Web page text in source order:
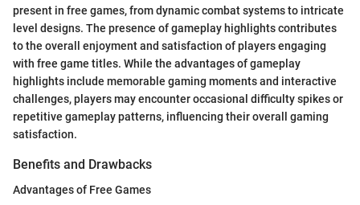
present in free games, from dynamic combat systems to intricate
level designs. The presence of gameplay highlights contributes
to the overall enjoyment and satisfaction of players engaging
with free game titles. While the advantages of gameplay
highlights include memorable gaming moments and interactive
challenges, players may encounter occasional difficulty spikes or
repetitive gameplay patterns, influencing their overall gaming
satisfaction.
Benefits and Drawbacks
Advantages of Free Games